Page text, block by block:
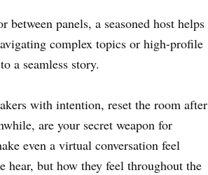
panels, a seasoned host helps
complex topics or high-profile
a seamless story.
with intention, reset the room after
are your secret weapon for
even a virtual conversation feel
hear, but how they feel throughout the